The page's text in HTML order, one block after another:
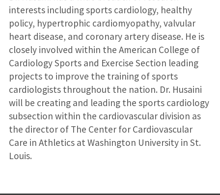
interests including sports cardiology, healthy
policy, hypertrophic cardiomyopathy, valvular
heart disease, and coronary artery disease. He is
closely involved within the American College of
Cardiology Sports and Exercise Section leading
projects to improve the training of sports
cardiologists throughout the nation. Dr. Husaini
will be creating and leading the sports cardiology
subsection within the cardiovascular division as
the director of The Center for Cardiovascular
Care in Athletics at Washington University in St.
Louis.